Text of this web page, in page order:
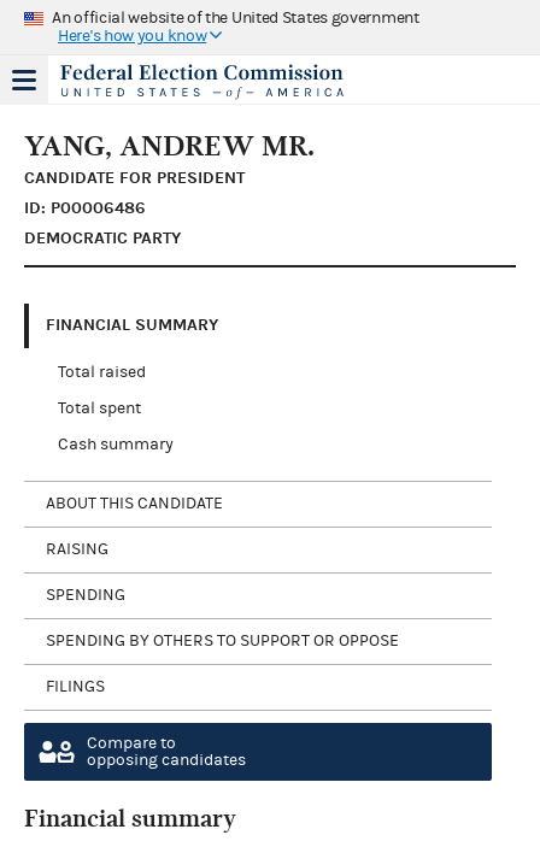
An official website of the United States government
Here's how you know
YANG, ANDREW MR.
CANDIDATE FOR PRESIDENT
ID: P00006486
DEMOCRATIC PARTY
FINANCIAL SUMMARY
Total raised
Total spent
Cash summary
ABOUT THIS CANDIDATE
RAISING
SPENDING
SPENDING BY OTHERS TO SUPPORT OR OPPOSE
FILINGS
Compare to
opposing candidates
Financial summary